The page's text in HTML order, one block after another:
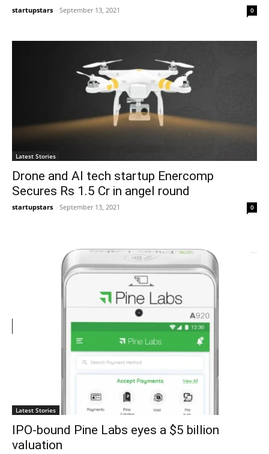
startupstars - September 13, 2021 0
Latest Stories
Drone and AI tech startup Enercomp
Secures Rs 1.5 Cr in angel round
startupstars - September 13, 2021 0
Latest Stories
IPO-bound Pine Labs eyes a $5 billion
valuation